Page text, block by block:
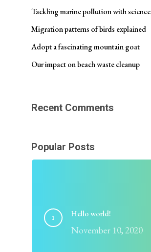
Tackling marine pollution with science
Migration patterns of birds explained
Adopt a fascinating mountain goat
Our impact on beach waste cleanup
Recent Comments
Popular Posts
Hello world!
November 10, 2020